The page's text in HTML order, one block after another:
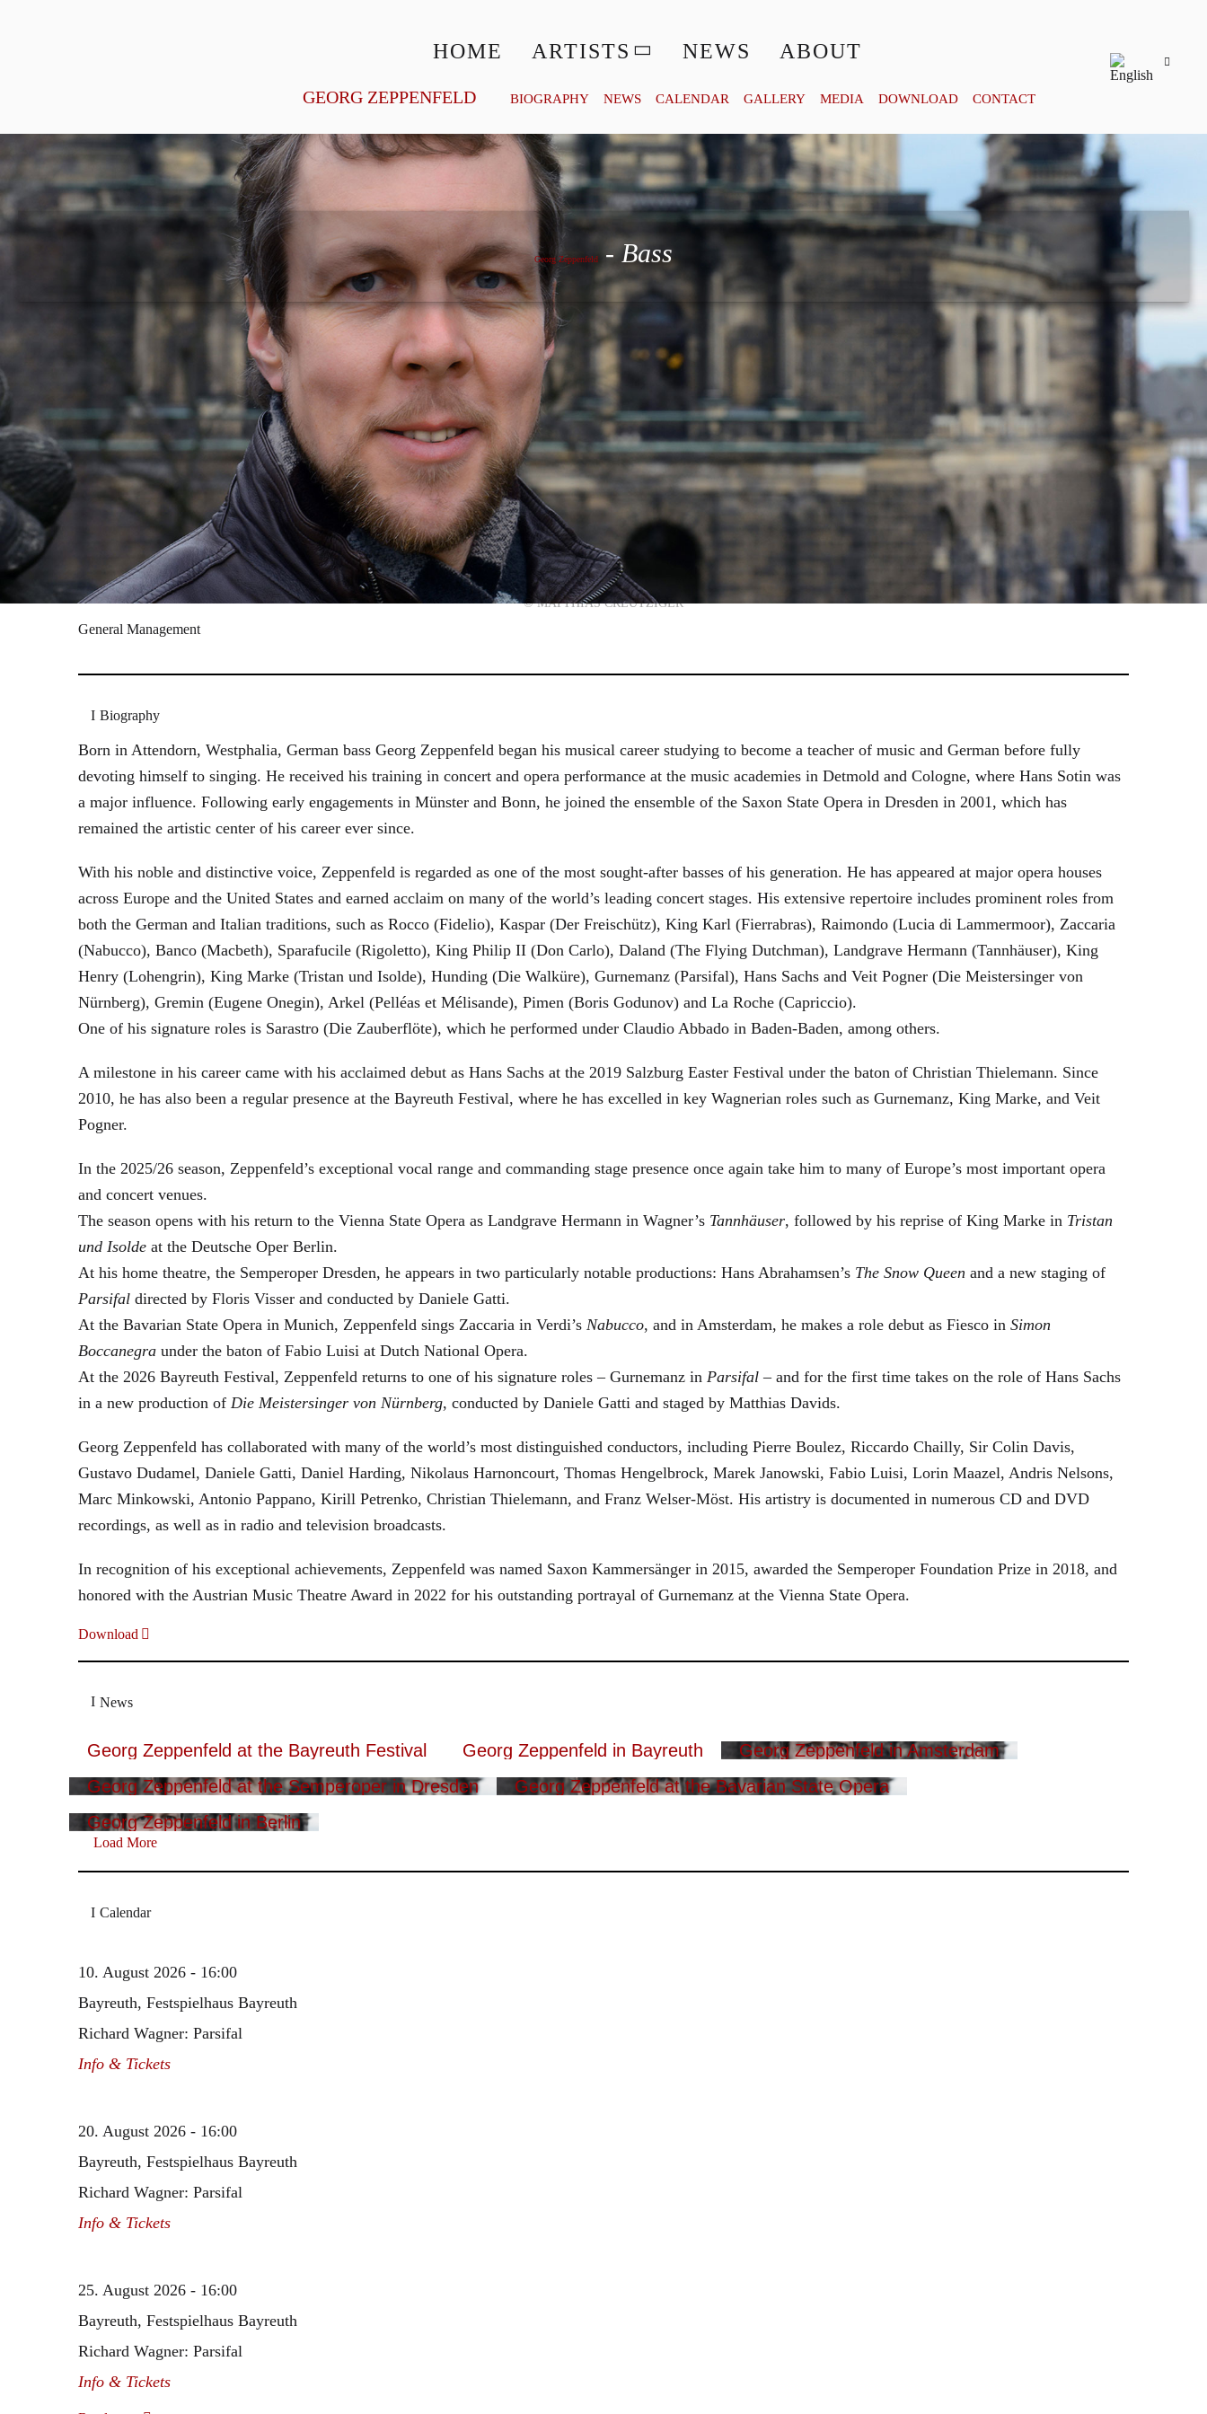
HOME ARTISTS NEWS ABOUT
GEORG ZEPPENFELD BIOGRAPHY NEWS CALENDAR GALLERY MEDIA DOWNLOAD CONTACT
Georg Zeppenfeld
© MATTHIAS CREUTZIGER
General Management
Biography
Born in Attendorn, Westphalia, German bass Georg Zeppenfeld began his musical career studying to become a teacher of music and German before fully
devoting himself to singing. He received his training in concert and opera performance at the music academies in Detmold and Cologne, where Hans Sotin was
a major influence. Following early engagements in Münster and Bonn, he joined the ensemble of the Saxon State Opera in Dresden in 2001, which has
remained the artistic center of his career ever since.
With his noble and distinctive voice, Zeppenfeld is regarded as one of the most sought-after basses of his generation. He has appeared at major opera houses
across Europe and the United States and earned acclaim on many of the world’s leading concert stages. His extensive repertoire includes prominent roles from
both the German and Italian traditions, such as Rocco (Fidelio), Kaspar (Der Freischütz), King Karl (Fierrabras), Raimondo (Lucia di Lammermoor), Zaccaria
(Nabucco), Banco (Macbeth), Sparafucile (Rigoletto), King Philip II (Don Carlo), Daland (The Flying Dutchman), Landgrave Hermann (Tannhäuser), King
Henry (Lohengrin), King Marke (Tristan und Isolde), Hunding (Die Walküre), Gurnemanz (Parsifal), Hans Sachs and Veit Pogner (Die Meistersinger von
Nürnberg), Gremin (Eugene Onegin), Arkel (Pelléas et Mélisande), Pimen (Boris Godunov) and La Roche (Capriccio).
One of his signature roles is Sarastro (Die Zauberflöte), which he performed under Claudio Abbado in Baden-Baden, among others.
A milestone in his career came with his acclaimed debut as Hans Sachs at the 2019 Salzburg Easter Festival under the baton of Christian Thielemann. Since
2010, he has also been a regular presence at the Bayreuth Festival, where he has excelled in key Wagnerian roles such as Gurnemanz, King Marke, and Veit
Pogner.
In the 2025/26 season, Zeppenfeld’s exceptional vocal range and commanding stage presence once again take him to many of Europe’s most important opera
and concert venues.
The season opens with his return to the Vienna State Opera as Landgrave Hermann in Wagner’s Tannhäuser, followed by his reprise of King Marke in Tristan
und Isolde at the Deutsche Oper Berlin.
At his home theatre, the Semperoper Dresden, he appears in two particularly notable productions: Hans Abrahamsen’s The Snow Queen and a new staging of
Parsifal directed by Floris Visser and conducted by Daniele Gatti.
At the Bavarian State Opera in Munich, Zeppenfeld sings Zaccaria in Verdi’s Nabucco, and in Amsterdam, he makes a role debut as Fiesco in Simon
Boccanegra under the baton of Fabio Luisi at Dutch National Opera.
At the 2026 Bayreuth Festival, Zeppenfeld returns to one of his signature roles – Gurnemanz in Parsifal – and for the first time takes on the role of Hans Sachs
in a new production of Die Meistersinger von Nürnberg, conducted by Daniele Gatti and staged by Matthias Davids.
Georg Zeppenfeld has collaborated with many of the world’s most distinguished conductors, including Pierre Boulez, Riccardo Chailly, Sir Colin Davis,
Gustavo Dudamel, Daniele Gatti, Daniel Harding, Nikolaus Harnoncourt, Thomas Hengelbrock, Marek Janowski, Fabio Luisi, Lorin Maazel, Andris Nelsons,
Marc Minkowski, Antonio Pappano, Kirill Petrenko, Christian Thielemann, and Franz Welser-Möst. His artistry is documented in numerous CD and DVD
recordings, as well as in radio and television broadcasts.
In recognition of his exceptional achievements, Zeppenfeld was named Saxon Kammersänger in 2015, awarded the Semperoper Foundation Prize in 2018, and
honored with the Austrian Music Theatre Award in 2022 for his outstanding portrayal of Gurnemanz at the Vienna State Opera.
Download
News
Georg Zeppenfeld at the Bayreuth Festival Georg Zeppenfeld in Bayreuth
Georg Zeppenfeld in Amsterdam
Georg Zeppenfeld at the Semperoper in Dresden
Georg Zeppenfeld at the Bavarian State Opera
Georg Zeppenfeld in Berlin
Load More
Calendar
10. August 2026 - 16:00
Bayreuth, Festspielhaus Bayreuth
Richard Wagner: Parsifal
Info & Tickets
20. August 2026 - 16:00
Bayreuth, Festspielhaus Bayreuth
Richard Wagner: Parsifal
Info & Tickets
25. August 2026 - 16:00
Bayreuth, Festspielhaus Bayreuth
Richard Wagner: Parsifal
Info & Tickets